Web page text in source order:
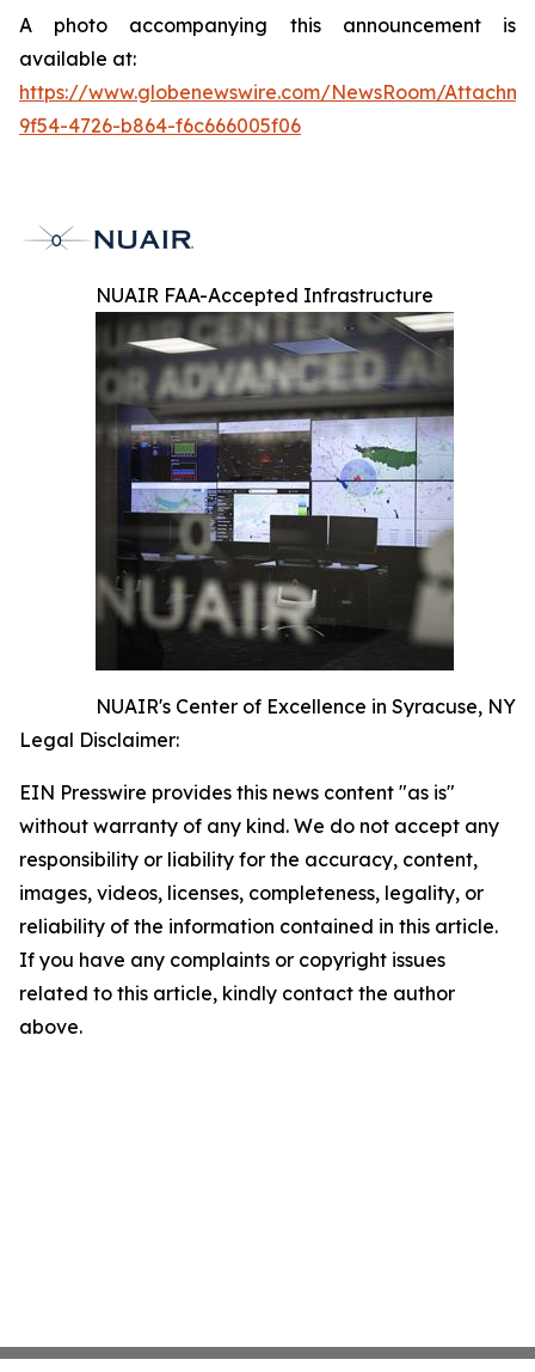
A photo accompanying this announcement is
available at:
https://www.globenewswire.com/NewsRoom/
9f54-4726-b864-f6c666005f06
NUAIR FAA-Accepted Infrastructure
NUAIR's Center of Excellence in Syracuse, NY
Legal Disclaimer:
EIN Presswire provides this news content "as is"
without warranty of any kind. We do not accept any
responsibility or liability for the accuracy, content,
images, videos, licenses, completeness, legality, or
reliability of the information contained in this article.
If you have any complaints or copyright issues
related to this article, kindly contact the author
above.